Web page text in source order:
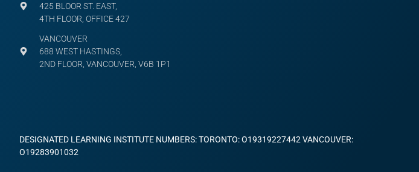
425 BLOOR ST. EAST,
4TH FLOOR, OFFICE 427
VANCOUVER
688 WEST HASTINGS,
2ND FLOOR, VANCOUVER, V6B 1P1
DESIGNATED LEARNING INSTITUTE NUMBERS: TORONTO: O19319227442 VANCOUVER:
O19283901032